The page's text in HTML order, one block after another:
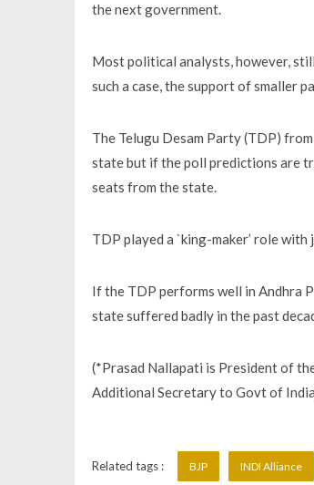
the next government.
Most political analysts, however,
such a case, the support of smaller
The Telugu Desam Party (TDP)
state but if the poll predictions are
seats from the state.
TDP played a `king-maker’ role
If the TDP performs well in Andhra
state suffered badly in the past
(*Prasad Nallapati is President of
Additional Secretary to Govt of
Related tags : BJP INDI Alliance